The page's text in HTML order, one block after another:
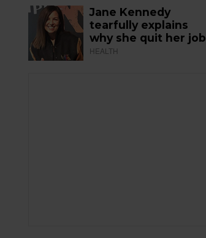
Jane Kennedy
tearfully explains
why she quit her job
HEALTH